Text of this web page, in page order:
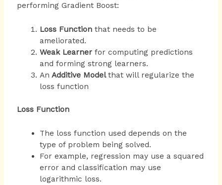
performing Gradient Boost:
Loss Functionthat needs to be
ameliorated.
Weak Learnerfor computing predictions
and forming strong learners.
An Additive Modelthat will regularize the
loss function
Loss Function
The loss function used depends on the
type of problem being solved.
For example, regression may use a squared
error and classification may use
logarithmic loss.